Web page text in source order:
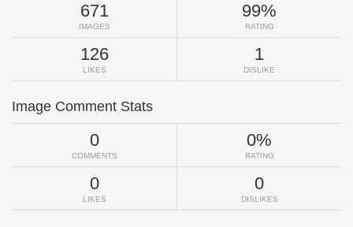
671
IMAGES
99%
RATING
126
LIKES
1
DISLIKE
Image Comment Stats
0
COMMENTS
0%
RATING
0
LIKES
0
DISLIKES